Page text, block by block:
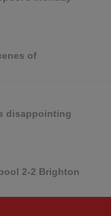
of
disappointing
2-2 Brighton